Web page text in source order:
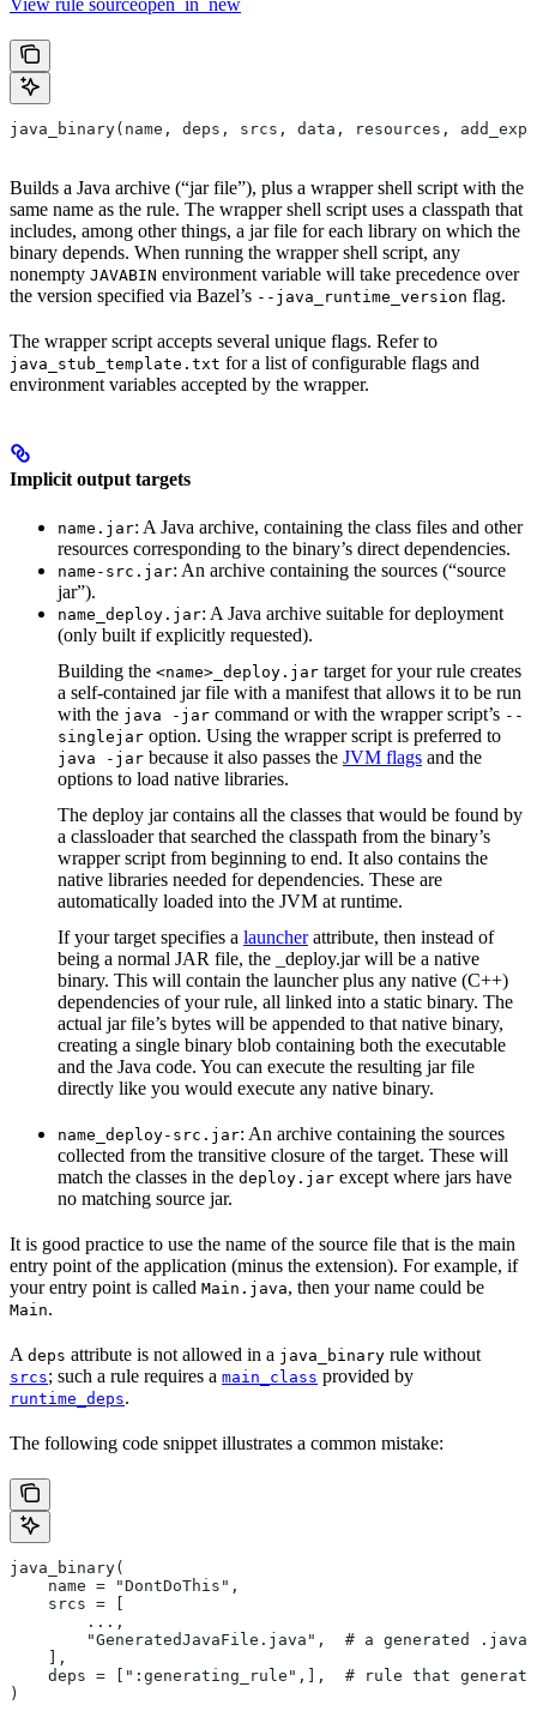
View rule sourceopen_in_new
java_binary(name, deps, srcs, data, resources,
Builds a Java archive (“jar file”), plus a wrapper shell script with the
same name as the rule. The wrapper shell script uses a classpath that
includes, among other things, a jar file for each library on which the
binary depends. When running the wrapper shell script, any
nonempty JAVABIN environment variable will take precedence over
the version specified via Bazel’s --java_runtime_version flag.
The wrapper script accepts several unique flags. Refer to
java_stub_template.txt for a list of configurable flags and
environment variables accepted by the wrapper.
Implicit output targets
name.jar: A Java archive, containing the class files and other
resources corresponding to the binary’s direct dependencies.
name-src.jar: An archive containing the sources (“source
jar”).
name_deploy.jar: A Java archive suitable for deployment
(only built if explicitly requested).
Building the <name>_deploy.jar target for your rule creates
a self-contained jar file with a manifest that allows it to be run
with the java -jar command or with the wrapper script’s --
singlejar option. Using the wrapper script is preferred to
java -jar because it also passes the JVM flags and the
options to load native libraries.
The deploy jar contains all the classes that would be found by
a classloader that searched the classpath from the binary’s
wrapper script from beginning to end. It also contains the
native libraries needed for dependencies. These are
automatically loaded into the JVM at runtime.
If your target specifies a launcherattribute, then instead of
being a normal JAR file, the _deploy.jar will be a native
binary. This will contain the launcher plus any native (C++)
dependencies of your rule, all linked into a static binary. The
actual jar file’s bytes will be appended to that native binary,
creating a single binary blob containing both the executable
and the Java code. You can execute the resulting jar file
directly like you would execute any native binary.
name_deploy-src.jar: An archive containing the sources
collected from the transitive closure of the target. These will
match the classes in the deploy.jar except where jars have
no matching source jar.
It is good practice to use the name of the source file that is the main
entry point of the application (minus the extension). For example, if
your entry point is called Main.java, then your name could be
Main.
A deps attribute is not allowed in a java_binary rule without
srcs; such a rule requires a main_class provided by
runtime_deps.
The following code snippet illustrates a common mistake:
java_binary(
    name = "DontDoThis",
    srcs = [
        ...,
"GeneratedJavaFile.java",  # a generated .java
    ],
deps = [":generating_rule",],  # rule that
)